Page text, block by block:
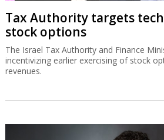
Tax Authority targets
stock options
The Israel Tax Authority and Finance
incentivizing earlier exercising of stock
revenues.